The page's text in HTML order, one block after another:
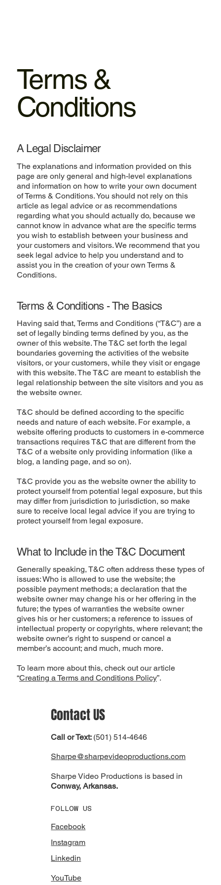
Terms &
Conditions
A Legal Disclaimer
The explanations and information provided on this
page are only general and high-level explanations
and information on how to write your own document
of Terms & Conditions. You should not rely on this
article as legal advice or as recommendations
regarding what you should actually do, because we
cannot know in advance what are the specific terms
you wish to establish between your business and
your customers and visitors. We recommend that you
seek legal advice to help you understand and to
assist you in the creation of your own Terms &
Conditions.
Terms & Conditions - The Basics
Having said that, Terms and Conditions (“T&C”) are a
set of legally binding terms defined by you, as the
owner of this website. The T&C set forth the legal
boundaries governing the activities of the website
visitors, or your customers, while they visit or engage
with this website. The T&C are meant to establish the
legal relationship between the site visitors and you as
the website owner.
T&C should be defined according to the specific
needs and nature of each website. For example, a
website offering products to customers in e-commerce
transactions requires T&C that are different from the
T&C of a website only providing information (like a
blog, a landing page, and so on).
T&C provide you as the website owner the ability to
protect yourself from potential legal exposure, but this
may differ from jurisdiction to jurisdiction, so make
sure to receive local legal advice if you are trying to
protect yourself from legal exposure.
What to Include in the T&C Document
Generally speaking, T&C often address these types of
issues: Who is allowed to use the website; the
possible payment methods; a declaration that the
website owner may change his or her offering in the
future; the types of warranties the website owner
gives his or her customers; a reference to issues of
intellectual property or copyrights, where relevant; the
website owner’s right to suspend or cancel a
member’s account; and much, much more.
To learn more about this, check out our article
“Creating a Terms and Conditions Policy”.
ContactUS
Call or Text: (501) 514-4646
Sharpe@sharpevideoproductions.com
Sharpe Video Productions is based in
Conway, Arkansas.
FOLLOW US
Facebook
Instagram
Linkedin
YouTube